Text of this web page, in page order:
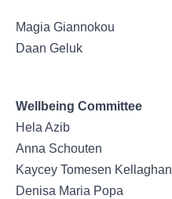
Magia Giannokou
Daan Geluk
Wellbeing Committee
Hela Azib
Anna Schouten
Kaycey Tomesen Kellaghan
Denisa Maria Popa